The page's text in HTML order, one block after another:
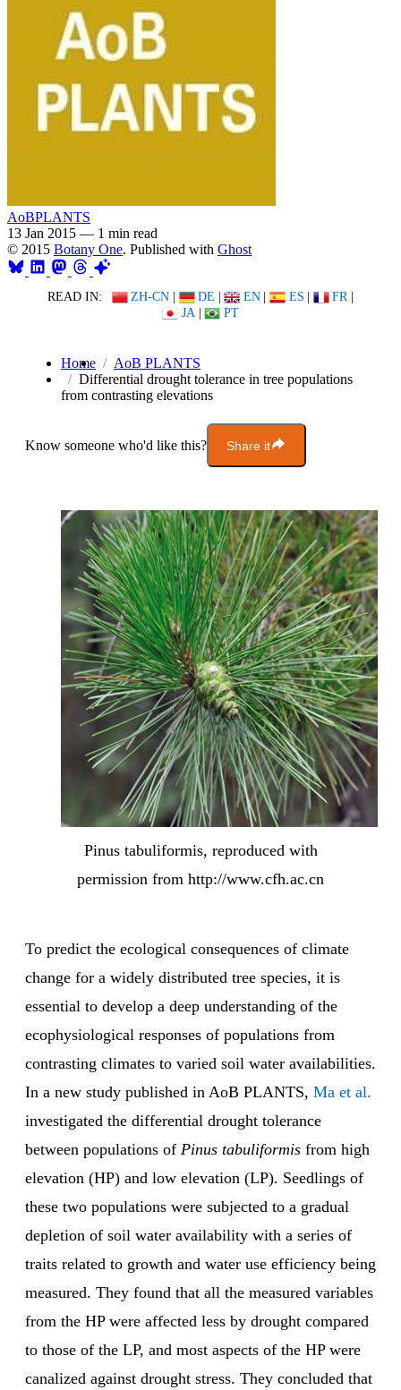
AoBPLANTS
13 Jan 2015 — 1 min read
© 2015 Botany One. Published with Ghost
READ IN: ZH-CN | DE | EN | ES | FR |
JA | PT
Home
AoB PLANTS
Differential drought tolerance in tree populations
from contrasting elevations
Know someone who'd like this? Share it
Pinus tabuliformis, reproduced with
permission from http://www.cfh.ac.cn
To predict the ecological consequences of climate
change for a widely distributed tree species, it is
essential to develop a deep understanding of the
ecophysiological responses of populations from
contrasting climates to varied soil water availabilities.
In a new study published in AoB PLANTS, Ma et al.
investigated the differential drought tolerance
between populations of Pinus tabuliformis from high
elevation (HP) and low elevation (LP). Seedlings of
these two populations were subjected to a gradual
depletion of soil water availability with a series of
traits related to growth and water use efficiency being
measured. They found that all the measured variables
from the HP were affected less by drought compared
to those of the LP, and most aspects of the HP were
canalized against drought stress. They concluded that